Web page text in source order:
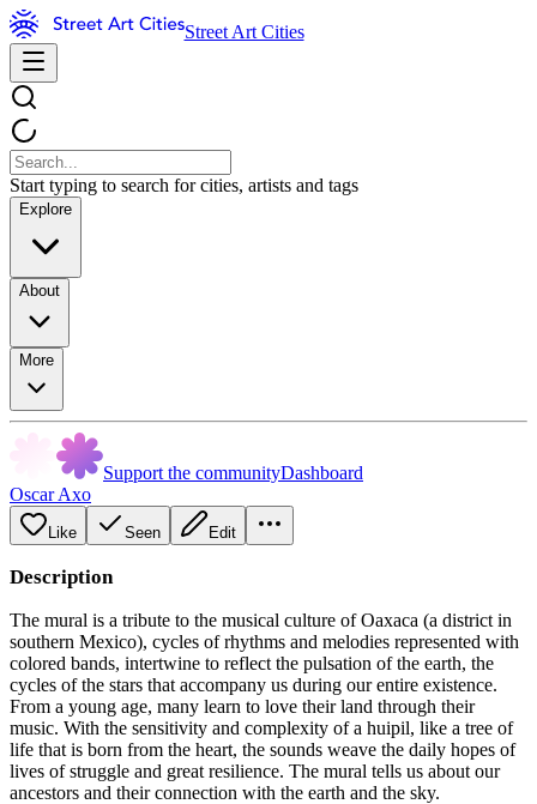
Street Art Cities
Start typing to search for cities, artists and tags
Explore
About
More
Support the communityDashboard
Oscar Axo
Like Seen Edit
Description
The mural is a tribute to the musical culture of Oaxaca (a district in
southern Mexico), cycles of rhythms and melodies represented with
colored bands, intertwine to reflect the pulsation of the earth, the
cycles of the stars that accompany us during our entire existence.
From a young age, many learn to love their land through their
music. With the sensitivity and complexity of a huipil, like a tree of
life that is born from the heart, the sounds weave the daily hopes of
lives of struggle and great resilience. The mural tells us about our
ancestors and their connection with the earth and the sky.